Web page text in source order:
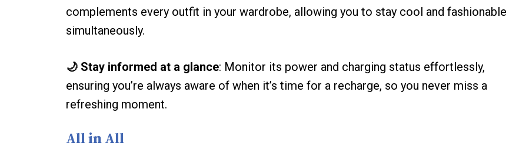
complements every outfit in your wardrobe, allowing you to stay cool and fashionable
simultaneously.
🌙 Stay informed at a glance: Monitor its power and charging status effortlessly,
ensuring you’re always aware of when it’s time for a recharge, so you never miss a
refreshing moment.
All in All